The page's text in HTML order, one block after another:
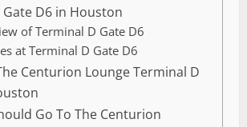
D6 in Houston
of Terminal D Gate D6
at Terminal D Gate D6
Centurion Lounge Terminal D
Go To The Centurion